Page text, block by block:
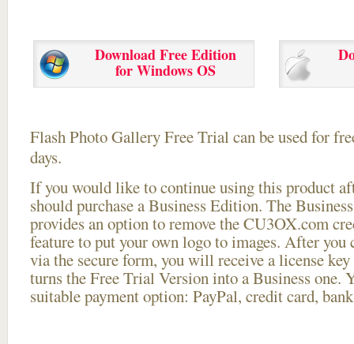
Download Free Edition
for Windows OS
Flash Photo Gallery Free Trial can be used for
days.
If you would like to continue using thisproduct
should purchase a Business Edition. The
provides an option to remove the CU3OX.com
feature to put your own logo to images. After you
via the secure form, you will receive a license
turns the Free Trial Version into a Business one.
suitable payment option: PayPal, credit card,